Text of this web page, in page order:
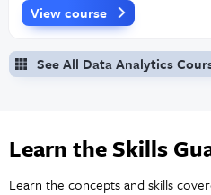
View course
See All Data Analytics
Learn the Skills
Learn the concepts and skills